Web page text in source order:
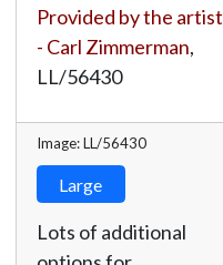
Provided by the artist
- Carl Zimmerman,
LL/56430
Image: LL/56430
Large
Lots of additional